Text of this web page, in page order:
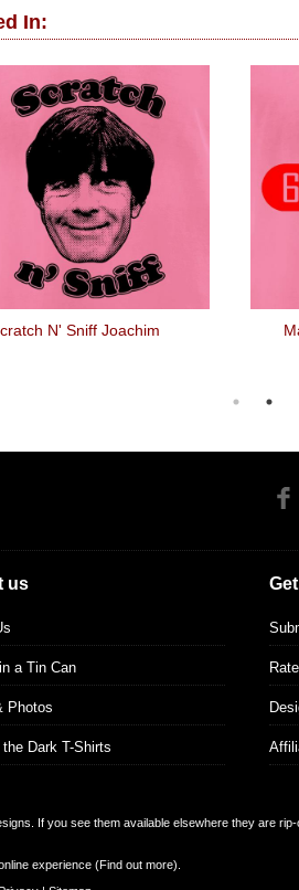
In:
N' Sniff Joachim
us
a Tin Can
Photos
Dark T-Shirts
If you see them available elsewhere they are
experience (Find out more).